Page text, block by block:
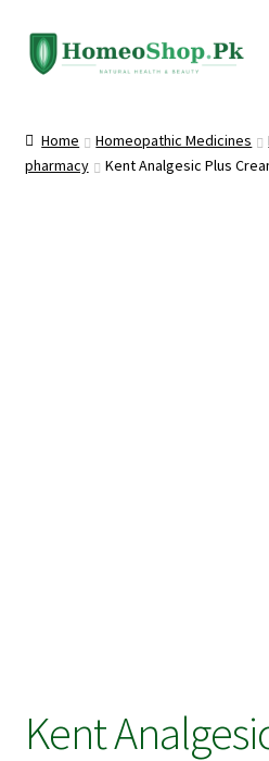
Skip
to
Skip
to
Shop All
Home Homeopathic Medicines
pharmacy
Kent Analgesic Plus
Kent